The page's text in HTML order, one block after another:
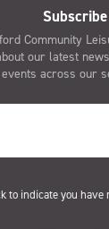
Subscribe
Community
our latest
events across our
to indicate you have